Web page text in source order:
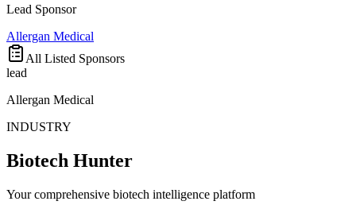
Lead Sponsor
Allergan Medical
All Listed Sponsors
lead
Allergan Medical
INDUSTRY
Biotech Hunter
Your comprehensive biotech intelligence platform